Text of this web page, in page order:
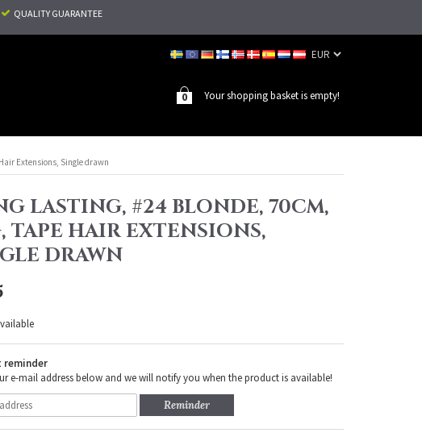
QUALITY GUARANTEE
Your shopping basket is empty!
0
Extensions, Single drawn
LASTING, #24 BLONDE, 70CM,
TAPE HAIR EXTENSIONS,
DRAWN
reminder
e-mail address below and we will notify you when the product is available!
Reminder